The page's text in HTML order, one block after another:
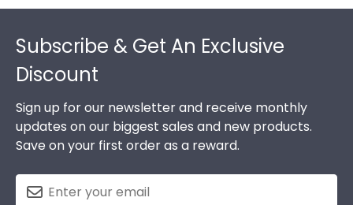
Subscribe & Get An Exclusive
Discount
Sign up for our newsletter and receive monthly
updates on our biggest sales and new products.
Save on your first order as a reward.